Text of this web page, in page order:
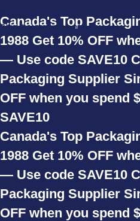
Skip to navigation
Skip to main content
Canada's Top
1988 Get 10% OFF
— Use code SAVE10
Packaging Supplier
OFF when you spend
SAVE10
Canada's Top
1988 Get 10% OFF
— Use code SAVE10
Packaging Supplier
OFF when you spend